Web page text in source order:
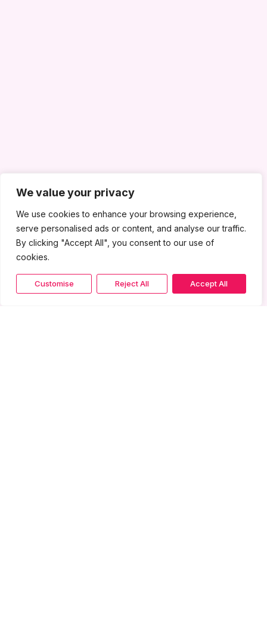
We value your privacy
We use cookies to enhance your browsing experience,
serve personalised ads or content, and analyse our traffic.
By clicking "Accept All", you consent to our use of
cookies.
Customise Reject All Accept All